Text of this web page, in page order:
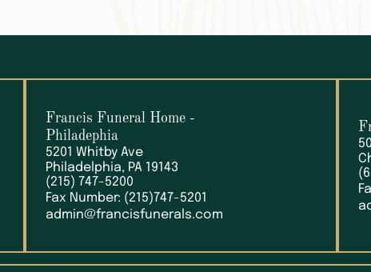
Francis Funeral Home -
Philadephia
5201 Whitby Ave
Philadelphia, PA 19143
(215) 747-5200
Fax Number: (215)747-5201
admin@francisfunerals.com